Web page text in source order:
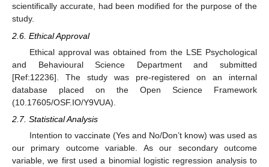
scientifically accurate, had been modified for the purpose of the
study.
2.6. Ethical Approval
Ethical approval was obtained from the LSE Psychological
and Behavioural Science Department and submitted
[Ref:12236]. The study was pre-registered on an internal
database placed on the Open Science Framework
(10.17605/OSF.IO/Y9VUA).
2.7. Statistical Analysis
Intention to vaccinate (Yes and No/Don’t know) was used as
our primary outcome variable. As our secondary outcome
variable, we first used a binomial logistic regression analysis to